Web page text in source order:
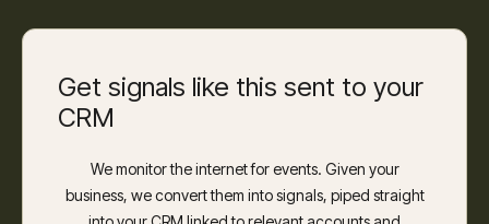
Get signals like this sent to your
CRM
We monitor the internet for events. Given your
business, we convert them into signals, piped straight